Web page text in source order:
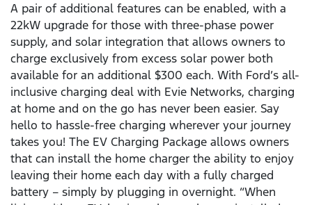
A pair of additional features can be enabled, with a
22kW upgrade for those with three-phase power
supply, and solar integration that allows owners to
charge exclusively from excess solar power both
available for an additional $300 each. With Ford’s all-
inclusive charging deal with Evie Networks, charging
at home and on the go has never been easier. Say
hello to hassle-free charging wherever your journey
takes you! The EV Charging Package allows owners
that can install the home charger the ability to enjoy
leaving their home each day with a fully charged
battery – simply by plugging in overnight. “When